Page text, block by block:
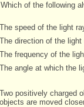
Which of the following
speed of the light
direction of the
frequency of the
angle at which the
Two positively charged
objects are moved